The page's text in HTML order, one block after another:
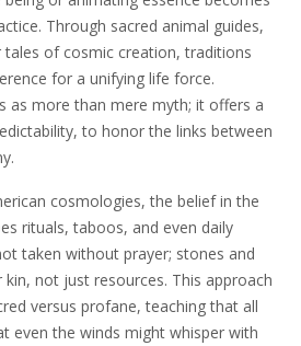
Through sacred animal guides,
of cosmic creation, traditions
for a unifying life force.
as more than mere myth; it offers a
to honor the links between
cosmologies, the belief in the
rituals, taboos, and even daily
taken without prayer; stones and
not just resources. This approach
versus profane, teaching that all
even the winds might whisper with